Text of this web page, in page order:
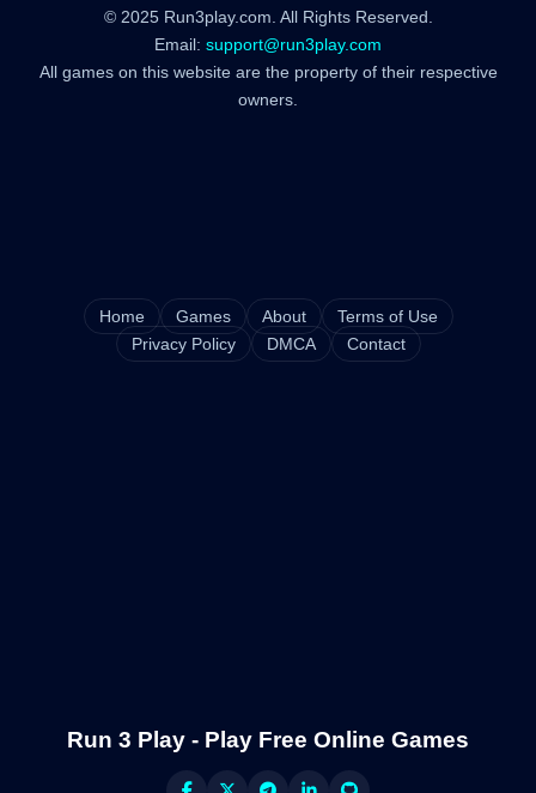
© 2025 Run3play.com. All Rights Reserved.
Email: support@run3play.com
All games on this website are the property of their respective
owners.
Home Games About
Terms of Use
Privacy Policy
DMCA Contact
Run 3 Play - Play Free Online Games